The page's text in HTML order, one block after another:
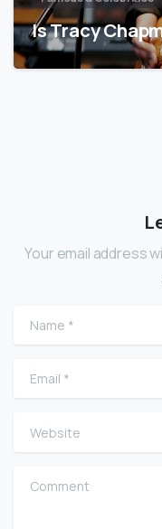
Is Tracy
Your email address
Name
Email
Website
Comment